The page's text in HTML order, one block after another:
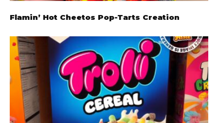
Flamin’ Hot Cheetos Pop-Tarts Creation